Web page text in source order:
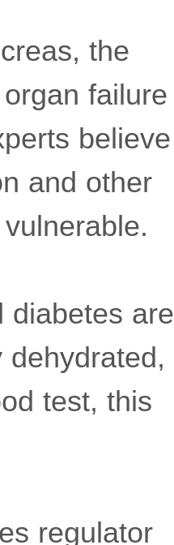
the
failure
believe
and other
diabetes are
test, this
regulator